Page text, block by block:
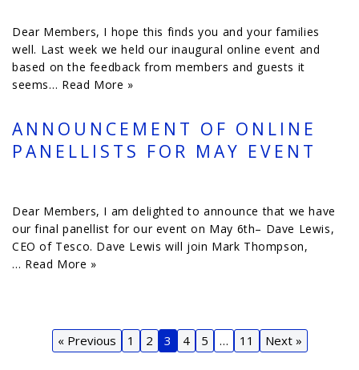
Dear Members, I hope this finds you and your families
well. Last week we held our inaugural online event and
based on the feedback from members and guests it
seems… Read More »
ANNOUNCEMENT OF ONLINE
PANELLISTS FOR MAY EVENT
Dear Members, I am delighted to announce that we have
our final panellist for our event on May 6th– Dave Lewis,
CEO of Tesco. Dave Lewis will join Mark Thompson,
… Read More »
« Previous 1 2 3 4 5 … 11 Next »